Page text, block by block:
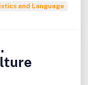
and Language